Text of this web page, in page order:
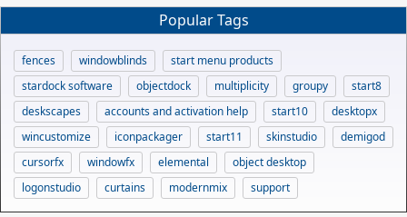
Popular Tags
fences windowblinds
start menu products
stardock software
objectdock multiplicity groupy
start8
deskscapes
accounts and activation help start10
desktopx
wincustomize
iconpackager start11 skinstudio
demigod
cursorfx
windowfx elemental
object desktop
logonstudio
curtains modernmix support